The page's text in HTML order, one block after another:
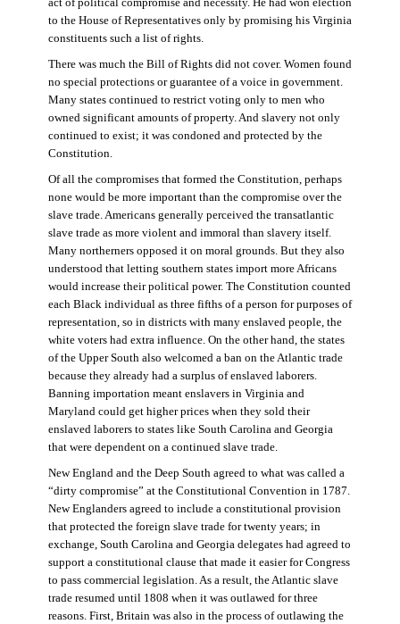
act of political compromise and necessity. He had won election
to the House of Representatives only by promising his Virginia
constituents such a list of rights.
There was much the Bill of Rights did not cover. Women found
no special protections or guarantee of a voice in government.
Many states continued to restrict voting only to men who
owned significant amounts of property. And slavery not only
continued to exist; it was condoned and protected by the
Constitution.
Of all the compromises that formed the Constitution, perhaps
none would be more important than the compromise over the
slave trade. Americans generally perceived the transatlantic
slave trade as more violent and immoral than slavery itself.
Many northerners opposed it on moral grounds. But they also
understood that letting southern states import more Africans
would increase their political power. The Constitution counted
each Black individual as three fifths of a person for purposes of
representation, so in districts with many enslaved people, the
white voters had extra influence. On the other hand, the states
of the Upper South also welcomed a ban on the Atlantic trade
because they already had a surplus of enslaved laborers.
Banning importation meant enslavers in Virginia and
Maryland could get higher prices when they sold their
enslaved laborers to states like South Carolina and Georgia
that were dependent on a continued slave trade.
New England and the Deep South agreed to what was called a
“dirty compromise” at the Constitutional Convention in 1787.
New Englanders agreed to include a constitutional provision
that protected the foreign slave trade for twenty years; in
exchange, South Carolina and Georgia delegates had agreed to
support a constitutional clause that made it easier for Congress
to pass commercial legislation. As a result, the Atlantic slave
trade resumed until 1808 when it was outlawed for three
reasons. First, Britain was also in the process of outlawing the